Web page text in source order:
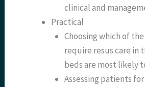
clinical and
Practical
Choosing which of
require resus care in
beds are most likely
Assessing patients